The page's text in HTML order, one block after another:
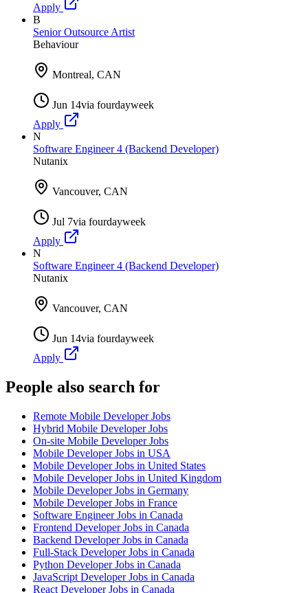
Apply
B
Senior Outsource Artist
Behaviour
Montreal, CAN
Jun 14via fourdayweek
Apply
N
Software Engineer 4 (Backend Developer)
Nutanix
Vancouver, CAN
Jul 7via fourdayweek
Apply
N
Software Engineer 4 (Backend Developer)
Nutanix
Vancouver, CAN
Jun 14via fourdayweek
Apply
People also search for
Remote Mobile Developer Jobs
Hybrid Mobile Developer Jobs
On-site Mobile Developer Jobs
Mobile Developer Jobs in USA
Mobile Developer Jobs in United States
Mobile Developer Jobs in United Kingdom
Mobile Developer Jobs in Germany
Mobile Developer Jobs in France
Software Engineer Jobs in Canada
Frontend Developer Jobs in Canada
Backend Developer Jobs in Canada
Full-Stack Developer Jobs in Canada
Python Developer Jobs in Canada
JavaScript Developer Jobs in Canada
React Developer Jobs in Canada